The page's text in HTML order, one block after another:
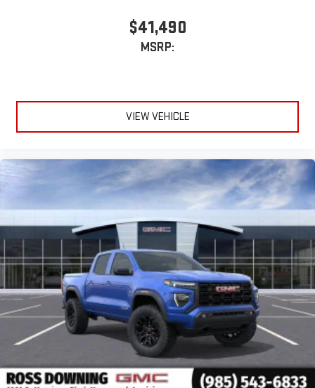
$41,490
MSRP:
VIEW VEHICLE